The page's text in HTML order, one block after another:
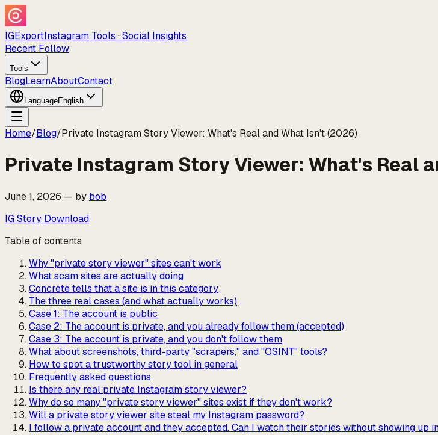
IGExportInstagram Tools · Social Insights
Recent Follow
Tools
BlogLearnAboutContact
LanguageEnglish
Home/Blog/Private Instagram Story Viewer: What's Real and What Isn't (2026)
Private Instagram Story Viewer: What's Real
June 1, 2026 — by bob
IG Story Download
Table of contents
Why "private story viewer" sites can't work
What scam sites are actually doing
Concrete tells that a site is in this category
The three real cases (and what actually works)
Case 1: The account is public
Case 2: The account is private, and you already follow them (accepted)
Case 3: The account is private, and you don't follow them
What about screenshots, third-party "scrapers," and "OSINT" tools?
How to spot a trustworthy story tool in general
Frequently asked questions
Is there any real private Instagram story viewer?
Why do so many "private story viewer" sites exist if they don't work?
Will a private story viewer site steal my Instagram password?
I follow a private account and they accepted. Can I watch their stories without showing up